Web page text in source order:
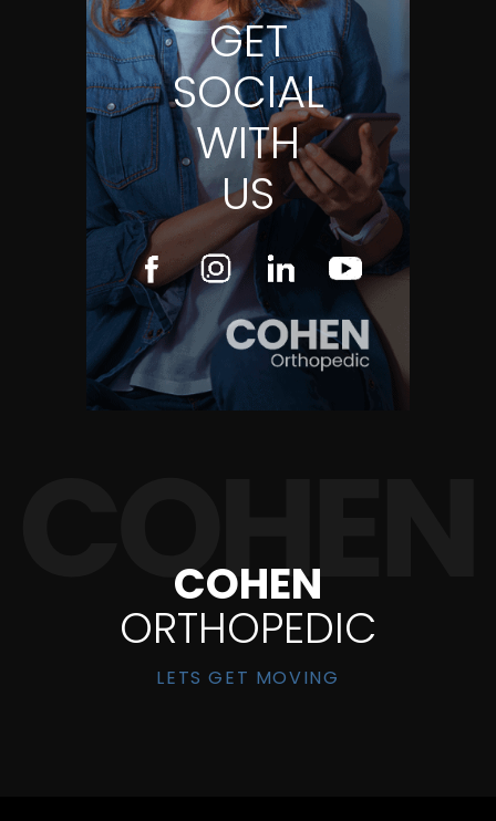
GET
SOCIAL
WITH
US
COHEN
ORTHOPEDIC
LETS GET MOVING